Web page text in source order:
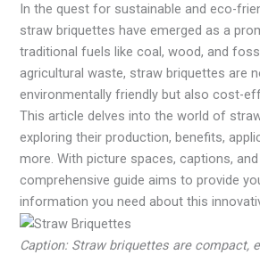
In the quest for sustainable and eco-
straw briquettes have emerged as a
traditional fuels like coal, wood, and
agricultural waste, straw briquettes are
environmentally friendly but also cost-
This article delves into the world of
exploring their production, benefits,
more. With picture spaces, captions, and
comprehensive guide aims to provide
information you need about this
Caption: Straw briquettes are compact,